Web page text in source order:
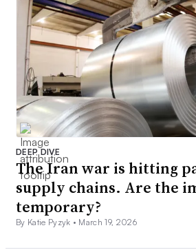
DEEP DIVE
The Iran war is hitting
supply chains. Are the
temporary?
By Katie Pyzyk • March 19, 2026